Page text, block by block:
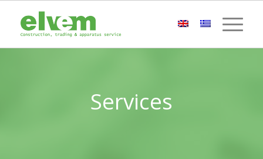
Services